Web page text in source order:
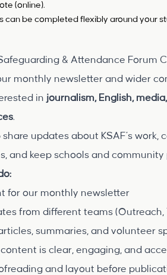
(online).
can be completed flexibly around your
& Attendance Forum
monthly newsletter and wider
in journalism, English,
.
share updates about KSAF’s
and keep schools and
for our monthly newsletter
from different teams
summaries, and volunteer
is clear, engaging, and
and layout before